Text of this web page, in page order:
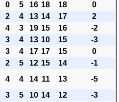
0 5 16 18 18
0
2 4 13 14 17
2
4 3 19 15 16
-2
3 4 13 10 15
-3
3 4 17 17 15
0
2 5 12 15 14
-1
4 4 14 11 13
-5
3 5 10 14 12
-3